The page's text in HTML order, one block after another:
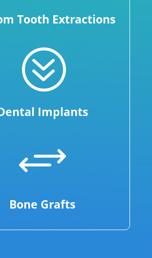
Tooth Extractions
?
Implants
+
Bone Grafts